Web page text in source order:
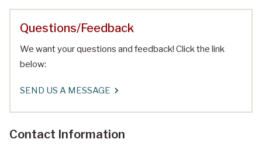
Questions/Feedback
We want your questions and feedback! Click the link
below:
SEND US A MESSAGE
Contact Information